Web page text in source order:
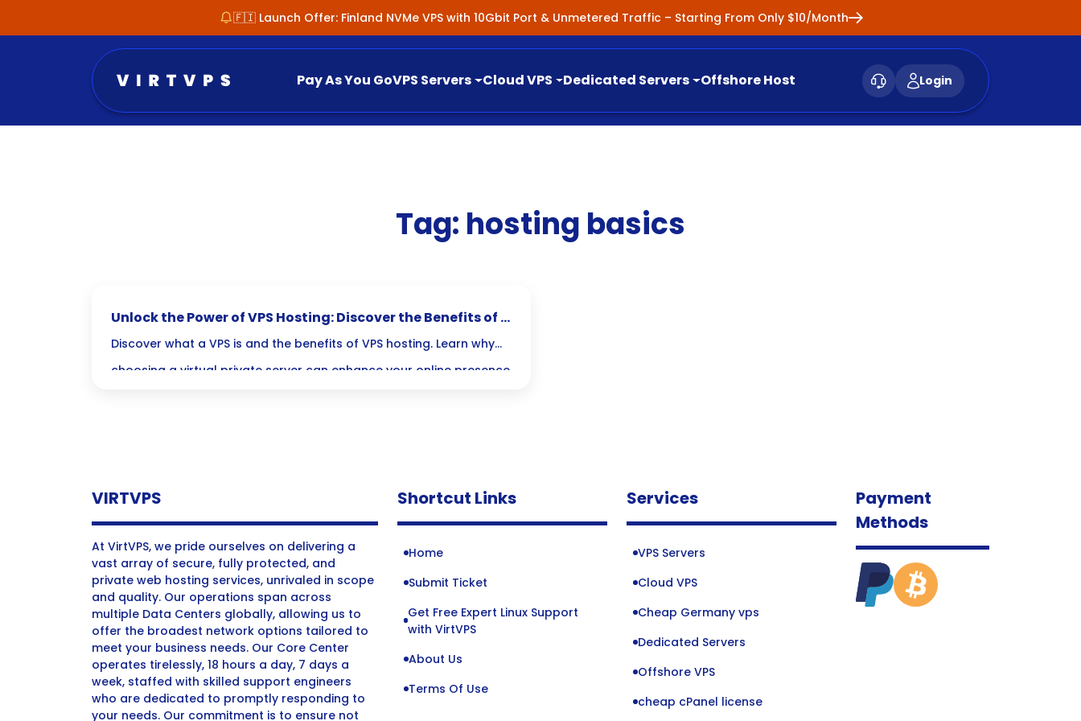
🇫🇮 Launch Offer: Finland NVMe VPS with 10Gbit Port & Unmetered Traffic – Starting From Only $10/Month
Pay As You GoVPS Servers Cloud VPS Dedicated Servers Offshore Host Login
Tag: hosting basics
Unlock the Power of VPS Hosting: Discover the Benefits of a
Virtual Private Server
Discover what a VPS is and the benefits of VPS hosting. Learn why
choosing a virtual private server can enhance your online presence
VIRTVPS
At VirtVPS, we pride ourselves on delivering a
vast array of secure, fully protected, and
private web hosting services, unrivaled in scope
and quality. Our operations span across
multiple Data Centers globally, allowing us to
offer the broadest network options tailored to
meet your business needs. Our Core Center
operates tirelessly, 18 hours a day, 7 days a
week, staffed with skilled support engineers
who are dedicated to promptly responding to
your needs. Our commitment is to ensure not
Shortcut Links
Home
Submit Ticket
Get Free Expert Linux Support
with VirtVPS
About Us
Terms Of Use
Services
VPS Servers
Cloud VPS
Cheap Germany vps
Dedicated Servers
Offshore VPS
cheap cPanel license
Payment
Methods